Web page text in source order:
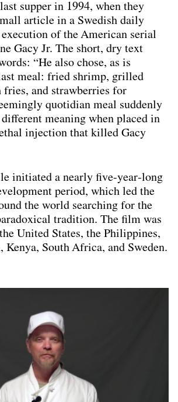
supper in 1994, when they
article in a Swedish daily
execution of the American serial
Gacy Jr. The short, dry text
“He also chose, as is
meal: fried shrimp, grilled
fries, and strawberries for
quotidian meal suddenly
meaning when placed in
injection that killed Gacy
initiated a nearly five-year-long
period, which led the
the world searching for the
tradition. The film was
United States, the Philippines,
Kenya, South Africa, and Sweden.